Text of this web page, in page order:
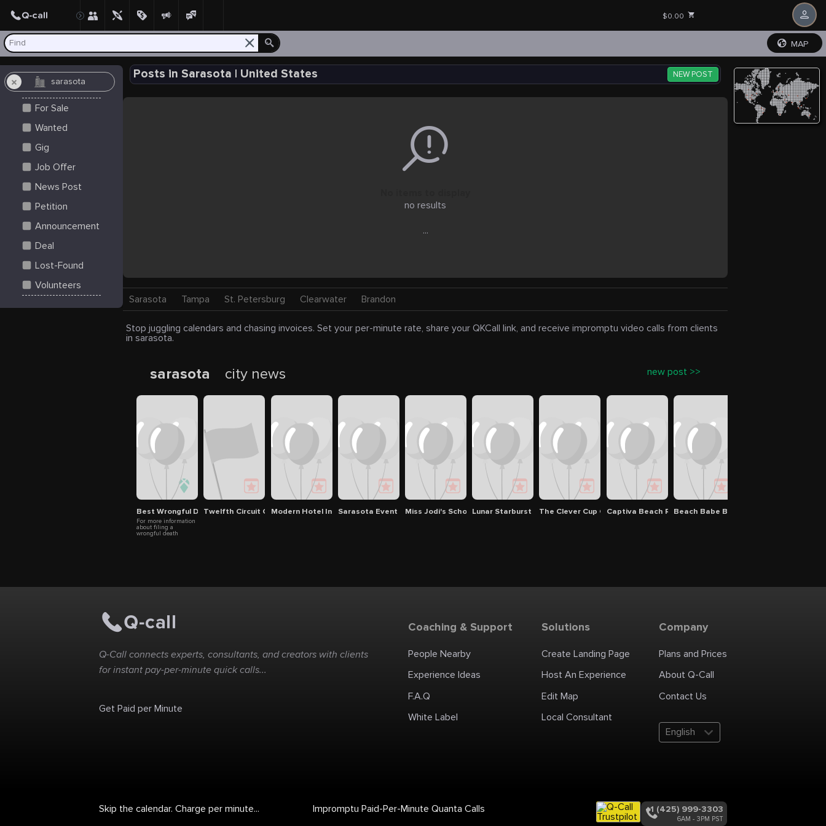
$0.00
MAP
For Sale
Wanted
Gig
Job Offer
News Post
Petition
Announcement
Deal
Lost-Found
Volunteers
Posts in Sarasota | United States NEW POST
Create Post
no results
...
Sarasota Tampa St. Petersburg Clearwater Brandon
Stop juggling calendars and chasing invoices. Set your per-minute rate, share your QKCall link, and receive impromptu video calls from clients
in sarasota.
sarasota city news new post >>
Best Wrongful Death Lawyer Sarasota
For more information
about filing a
wrongful death
today
Twelfth Circuit Guardian ad Litem Program
Modern Hotel In SarasotaSarasota Event CenterMiss Jodi's School Of Dance
Lunar Starburst The Clever Cup Coffee ShopCaptiva Beach ResortBeach Babe Boutique
Q-Call connects experts, consultants, and creators with clients
for instant pay-per-minute quick calls...
Get Paid per Minute
Coaching & Support
People Nearby
Experience Ideas
F.A.Q
White Label
Solutions
Create Landing Page
Host An Experience
Edit Map
Local Consultant
Company
Plans and Prices
About Q-Call
Contact Us
English
Skip the calendar. Charge per minute... Impromptu Paid-Per-Minute Quanta Calls +1 (425) 999-3303
6AM - 3PM PST
Post